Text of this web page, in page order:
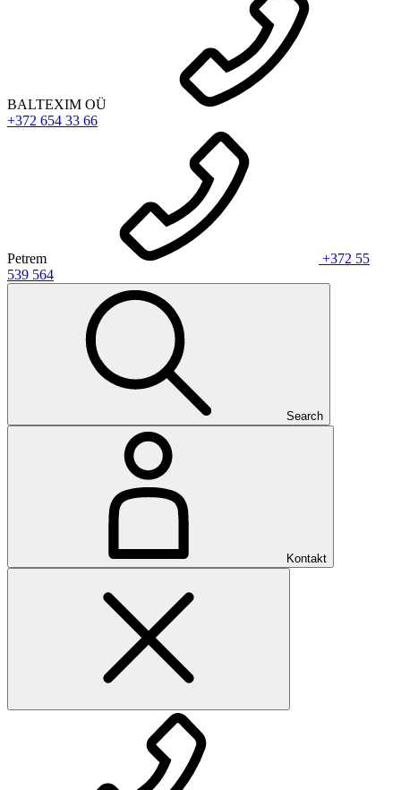
BALTEXIM OÜ
+372 654 33 66
Petrem
+372 55
539 564
Search
Kontakt